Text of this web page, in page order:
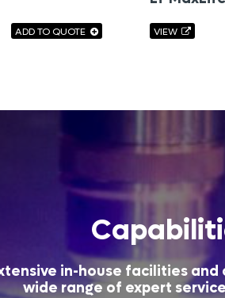
ADD TO QUOTE VIEW
in-house facilities
wide range of expert